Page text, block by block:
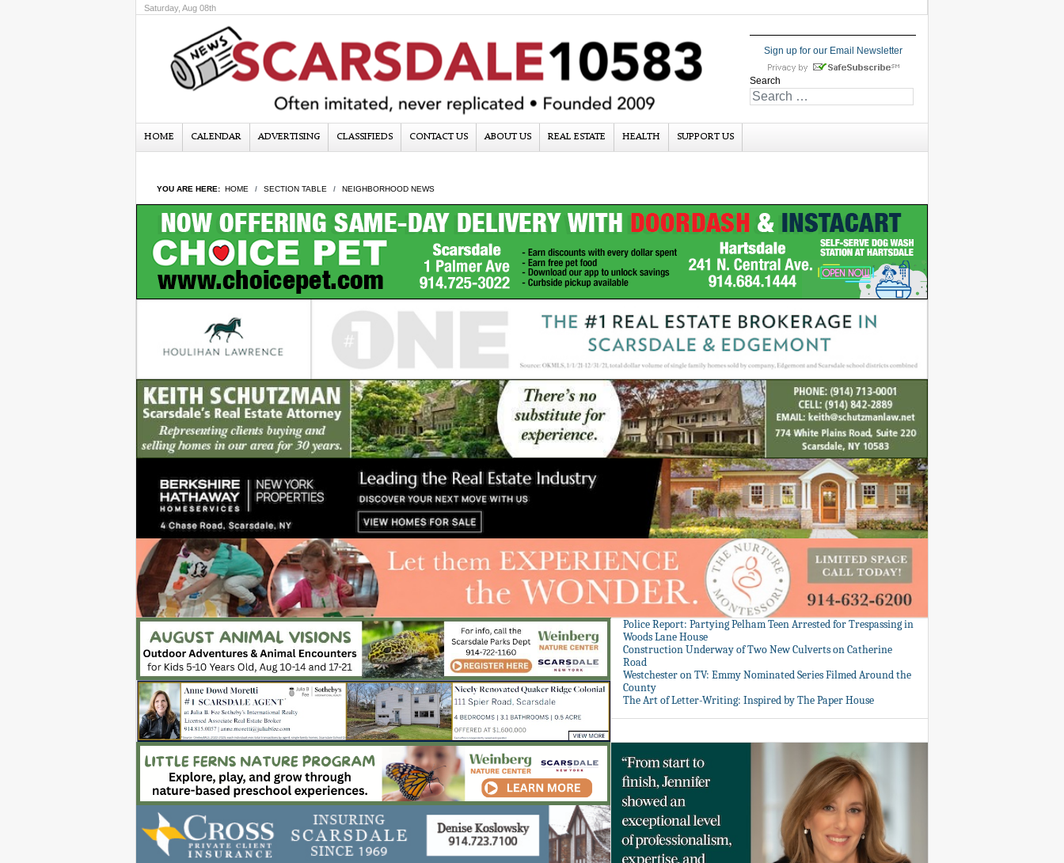
Saturday, Aug 08th
Sign up for our Email Newsletter
Search
HOME CALENDAR ADVERTISING CLASSIFIEDS CONTACT US ABOUT US REAL ESTATE HEALTH SUPPORT US
YOU ARE HERE: HOME SECTION TABLE NEIGHBORHOOD NEWS
Police Report: Partying Pelham Teen Arrested for Trespassing in
Woods Lane House
Construction Underway of Two New Culverts on Catherine
Road
Westchester on TV: Emmy Nominated Series Filmed Around the
County
The Art of Letter-Writing: Inspired by The Paper House